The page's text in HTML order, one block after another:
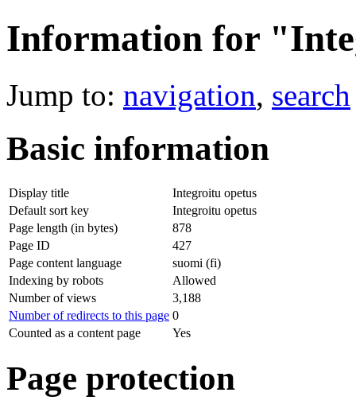
Information for
Jump to: navigation, search
Basic information
Display title
Integroitu opetus
Default sort key
Integroitu opetus
Page length (in bytes)
878
Page ID
427
Page content language
suomi (fi)
Indexing by robots
Allowed
Number of views
3,188
Number of redirects to this page 0
Counted as a content page
Yes
Page protection